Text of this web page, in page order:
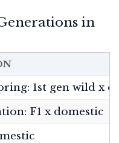
in
1st gen wild x
F1 x domestic